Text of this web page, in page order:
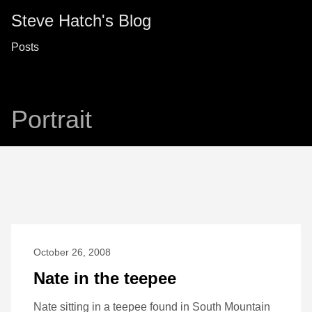
Steve Hatch's Blog
Posts
Portrait
October 26, 2008
Nate in the teepee
Nate sitting in a teepee found in South Mountain